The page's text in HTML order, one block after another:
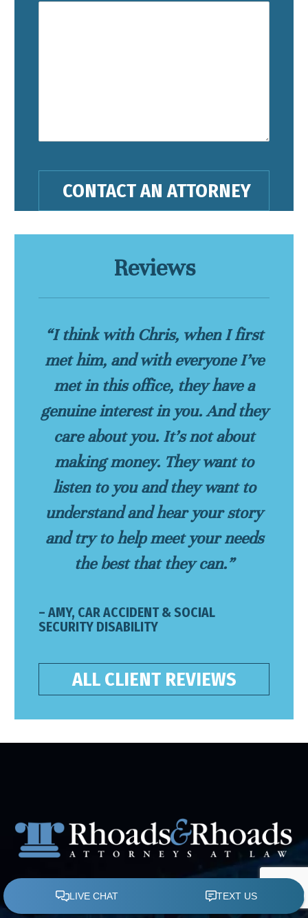
Reviews
“I think with Chris, when I first
met him, and with everyone I’ve
met in this office, they have a
genuine interest in you. And they
care about you. It’s not about
making money. They want to
listen to you and they want to
understand and hear your story
and try to help meet your needs
the best that they can.”
– AMY, CAR ACCIDENT & SOCIAL
SECURITY DISABILITY
ALL CLIENT REVIEWS